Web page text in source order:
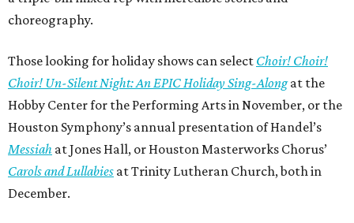
choreography.
Those looking for holiday shows can select Choir! Choir!
Choir! Un-Silent Night: An EPIC Holiday Sing-Alongat the
Hobby Center for the Performing Arts in November, or the
Houston Symphony’s annual presentation of Handel’s
Messiah at Jones Hall, or Houston Masterworks Chorus’
Carols and Lullabies at Trinity Lutheran Church, both in
December.